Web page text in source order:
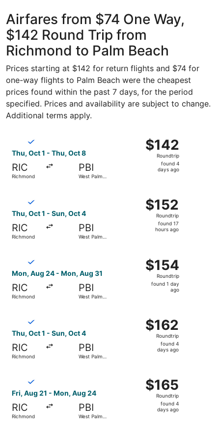
Airfares from $74 One Way,
$142 Round Trip from
Richmond to Palm Beach
Prices starting at $142 for return flights and $74 for
one-way flights to Palm Beach were the cheapest
prices found within the past 7 days, for the period
specified. Prices and availability are subject to change.
Additional terms apply.
Thu, Oct 1 - Thu, Oct 8
RIC
Richmond
PBI
West Palm
$142
Roundtrip,
found
$142
Roundtrip
found 4
days ago
Thu, Oct 1 - Sun, Oct 4
RIC
Richmond
PBI
West Palm
$152
Roundtrip,
found
$152
Roundtrip
found 17
hours ago
Mon, Aug 24 - Mon, Aug 31
RIC
Richmond
PBI
West Palm
$154
Roundtrip,
found
$154
Roundtrip
found 1 day
ago
Thu, Oct 1 - Sun, Oct 4
RIC
Richmond
PBI
West Palm
$162
Roundtrip,
found
$162
Roundtrip
found 4
days ago
Fri, Aug 21 - Mon, Aug 24
RIC
Richmond
PBI
West Palm
$165
Roundtrip,
found
$165
Roundtrip
found 4
days ago